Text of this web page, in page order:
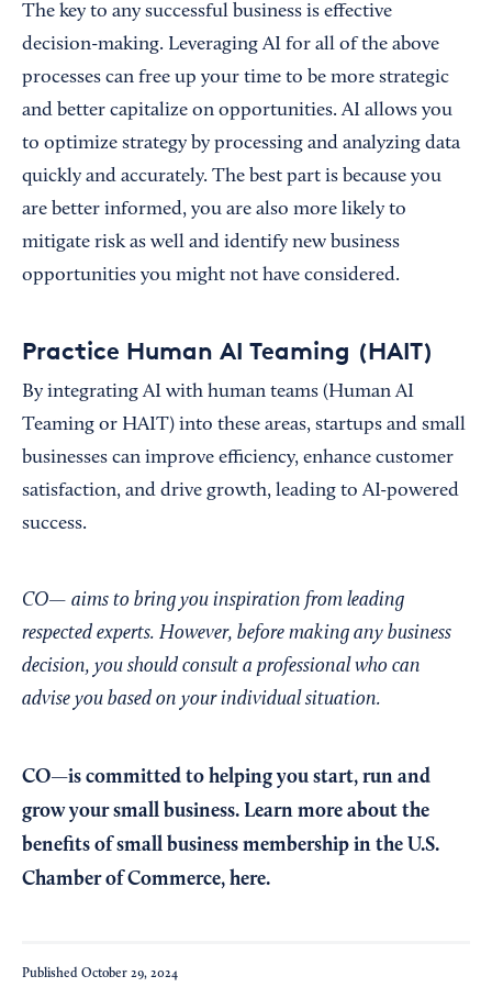
The key to any successful business is effective
decision-making. Leveraging AI for all of the above
processes can free up your time to be more strategic
and better capitalize on opportunities. AI allows you
to optimize strategy by processing and analyzing data
quickly and accurately. The best part is because you
are better informed, you are also more likely to
mitigate risk as well and identify new business
opportunities you might not have considered.
Practice Human AI Teaming (HAIT)
By integrating AI with human teams (Human AI
Teaming or HAIT) into these areas, startups and small
businesses can improve efficiency, enhance customer
satisfaction, and drive growth, leading to AI-powered
success.
CO— aims to bring you inspiration from leading
respected experts. However, before making any business
decision, you should consult a professional who can
advise you based on your individual situation.
CO—is committed to helping you start, run and
grow your small business. Learn more about the
benefits of small business membership in the U.S.
Chamber of Commerce, here.
Published October 29, 2024